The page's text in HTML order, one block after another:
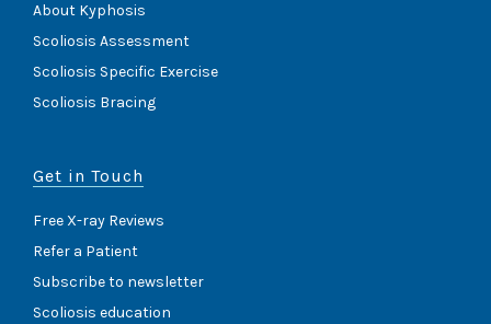
About Kyphosis
Scoliosis Assessment
Scoliosis Specific Exercise
Scoliosis Bracing
Get in Touch
Free X-ray Reviews
Refer a Patient
Subscribe to newsletter
Scoliosis education